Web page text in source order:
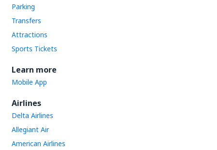
Parking
Transfers
Attractions
Sports Tickets
Learn more
Mobile App
Airlines
Delta Airlines
Allegiant Air
American Airlines